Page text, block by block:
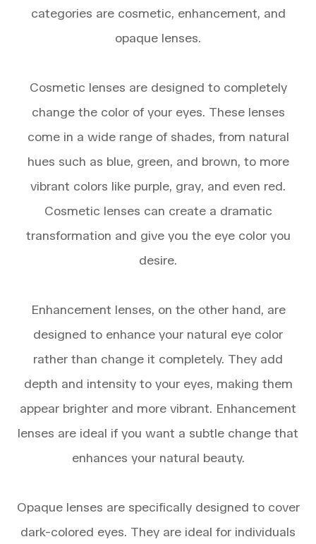
categories are cosmetic, enhancement, and
opaque lenses.
Cosmetic lenses are designed to completely
change the color of your eyes. These lenses
come in a wide range of shades, from natural
hues such as blue, green, and brown, to more
vibrant colors like purple, gray, and even red.
Cosmetic lenses can create a dramatic
transformation and give you the eye color you
desire.
Enhancement lenses, on the other hand, are
designed to enhance your natural eye color
rather than change it completely. They add
depth and intensity to your eyes, making them
appear brighter and more vibrant. Enhancement
lenses are ideal if you want a subtle change that
enhances your natural beauty.
Opaque lenses are specifically designed to cover
dark-colored eyes. They are ideal for individuals